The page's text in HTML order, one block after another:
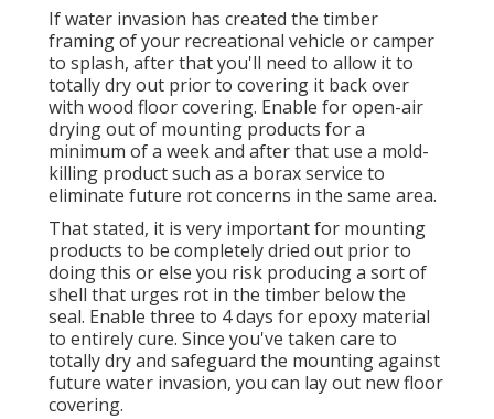
If water invasion has created the timber
framing of your recreational vehicle or camper
to splash, after that you'll need to allow it to
totally dry out prior to covering it back over
with wood floor covering. Enable for open-air
drying out of mounting products for a
minimum of a week and after that use a mold-
killing product such as a borax service to
eliminate future rot concerns in the same area.
That stated, it is very important for mounting
products to be completely dried out prior to
doing this or else you risk producing a sort of
shell that urges rot in the timber below the
seal. Enable three to 4 days for epoxy material
to entirely cure. Since you've taken care to
totally dry and safeguard the mounting against
future water invasion, you can lay out new floor
covering.